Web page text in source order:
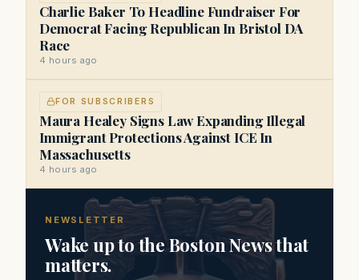
Charlie Baker To Headline Fundraiser For
Democrat Facing Republican In Bristol DA
Race
4 hours ago
FOR SUBSCRIBERS
Maura Healey Signs Law Expanding Illegal
Immigrant Protections Against ICE In
Massachusetts
4 hours ago
NEWSLETTER
Wake up to the Boston News that
matters.